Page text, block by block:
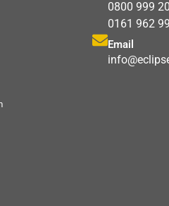
0800 999
0161 962
Email